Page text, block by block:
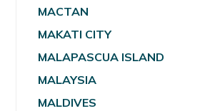
MACTAN
MAKATI CITY
MALAPASCUA ISLAND
MALAYSIA
MALDIVES